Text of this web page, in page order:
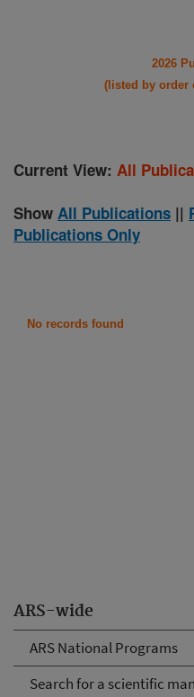
ARS-wide
ARS National Programs
Search for a scientific
2026
(listed by order
Current View: All
Show All Publications ||
Publications Only
No records found